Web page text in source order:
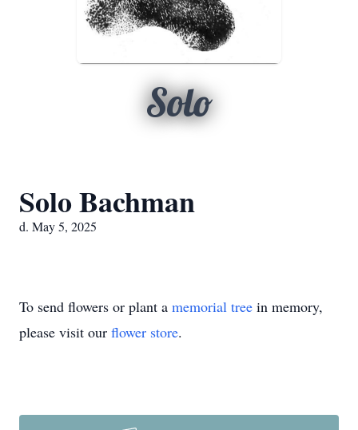
Solo
Solo Bachman
d. May 5, 2025
To send flowers or plant a memorial tree in memory,
please visit our flower store.